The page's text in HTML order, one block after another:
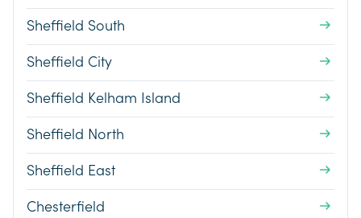
Sheffield South
Sheffield City
Sheffield Kelham Island
Sheffield North
Sheffield East
Chesterfield